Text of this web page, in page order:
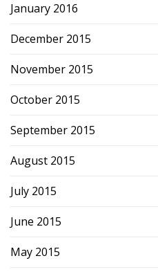
January 2016
December 2015
November 2015
October 2015
September 2015
August 2015
July 2015
June 2015
May 2015